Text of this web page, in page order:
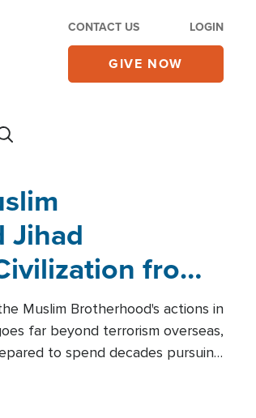
CONTACT US LOGIN
GIVE NOW
Jihad
from
Muslim Brotherhood's actions in
far beyond terrorism overseas,
to spend decades pursuing